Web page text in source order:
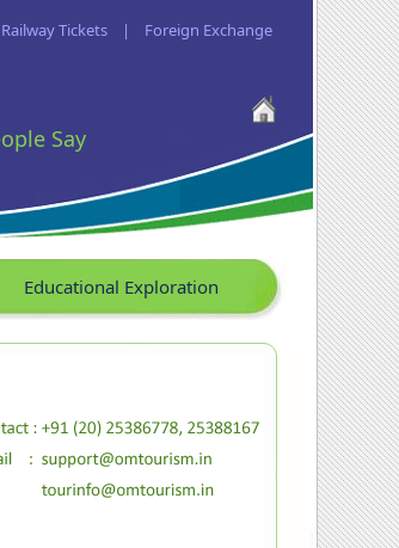
Railway Tickets | Foreign Exchange
Say
Educational Exploration